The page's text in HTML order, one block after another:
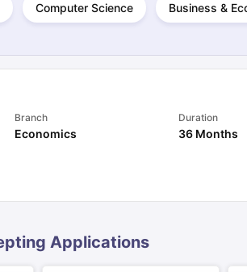
for Study AbroadGRE 2024 Preparation Tips
1-3)
Computer Science Business &
Branch
Economics
Duration
36 Months
Applications